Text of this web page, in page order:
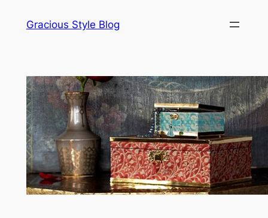
Gracious Style Blog